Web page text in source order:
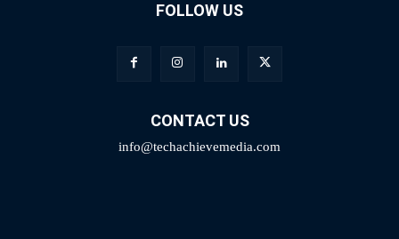
FOLLOW US
CONTACT US
info@techachievemedia.com